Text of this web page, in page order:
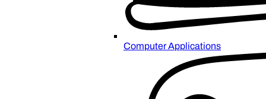
Computer Applications